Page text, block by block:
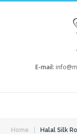
E-mail:
Home Halal Silk